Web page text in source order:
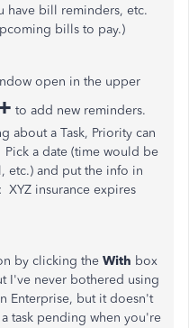
have bill reminders, etc.
bills to pay.)
open in the upper
to add new reminders.
about a Task, Priority can
a date (time would be
etc.) and put the info in
insurance expires
by clicking the With box
I've never bothered using
Enterprise, but it doesn't
task pending when you're